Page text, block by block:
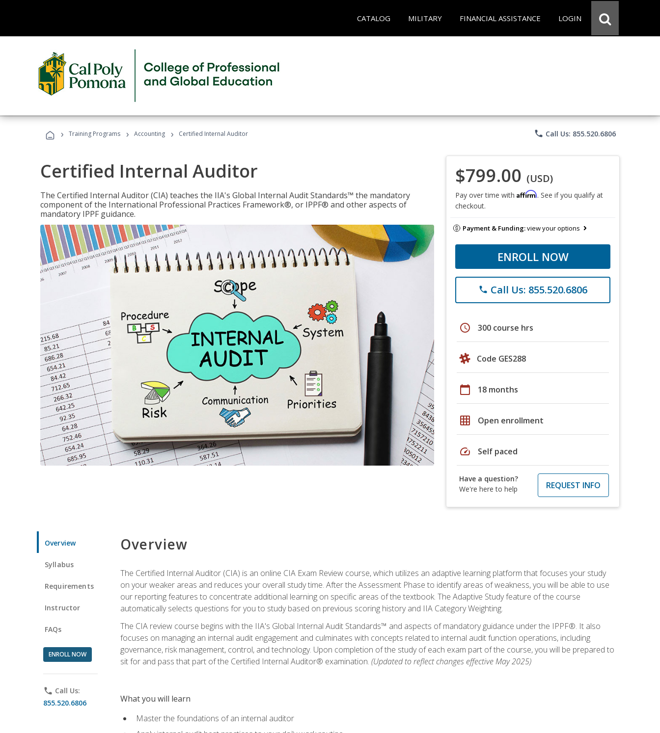
CATALOG MILITARY FINANCIAL ASSISTANCE LOGIN
› Training Programs › Accounting › Certified Internal Auditor phone Call Us: 855.520.6806
Certified Internal Auditor
The Certified Internal Auditor (CIA) teaches the IIA's Global Internal Audit Standards™ the mandatory
component of the International Professional Practices Framework®, or IPPF® and other aspects of
mandatory IPPF guidance.
$799.00 (USD)
Pay over time with Affirm. See if you qualify at
checkout.
Payment & Funding:view your options
ENROLL NOW
phone Call Us: 855.520.6806
schedule 300 course hrs
Code GES288
calendar_today 18 months
grid_on Open enrollment
speed Self paced
Have a question?
We're here to help
REQUEST INFO
Overview
Syllabus
Requirements
Instructor
FAQs
ENROLL NOW
phone Call Us:
855.520.6806
Overview
The Certified Internal Auditor (CIA) is an online CIA Exam Review course, which utilizes an adaptive learning platform that focuses your study
on your weaker areas and reduces your overall study time. After the Assessment Phase to identify areas of weakness, you will be able to use
our reporting features to concentrate additional learning on specific areas of the textbook. The Adaptive Study feature of the course
automatically selects questions for you to study based on previous scoring history and IIA Category Weighting.
The CIA review course begins with the IIA's Global Internal Audit Standards™ and aspects of mandatory guidance under the IPPF®. It also
focuses on managing an internal audit engagement and culminates with concepts related to internal audit function operations, including
governance, risk management, control, and technology. Upon completion of the study of each exam part of the course, you will be prepared to
sit for and pass that part of the Certified Internal Auditor® examination. (Updated to reflect changes effective May 2025)
What you will learn
Master the foundations of an internal auditor